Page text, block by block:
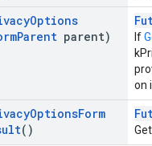
Options
Parent parent) If
on
OptionsForm
()